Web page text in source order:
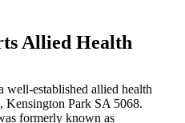
Allied Health
well-established allied health
Kensington Park SA 5068.
formerly known as